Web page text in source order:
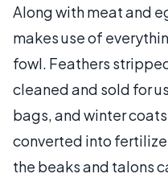
Along with meat and
makes use of
fowl. Feathers
cleaned and sold for
bags, and winter
converted into
the beaks and talons